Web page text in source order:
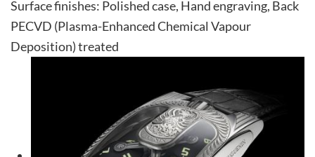
Surface finishes: Polished case, Hand engraving, Back
PECVD (Plasma-Enhanced Chemical Vapour
Deposition) treated